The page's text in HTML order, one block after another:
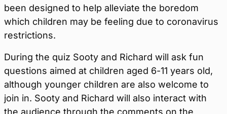
been designed to help alleviate the boredom
which children may be feeling due to coronavirus
restrictions.
During the quiz Sooty and Richard will ask fun
questions aimed at children aged 6-11 years old,
although younger children are also welcome to
join in. Sooty and Richard will also interact with
the audience through the comments on the